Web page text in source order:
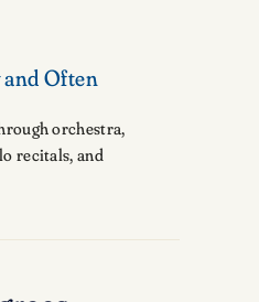
Often
orchestra,
recitals, and